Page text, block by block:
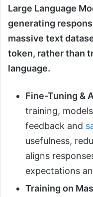
Large Language
generating
massive text
token, rather than
language.
Fine-Tuning &
training,
feedback and
usefulness,
aligns
expectations
Training on